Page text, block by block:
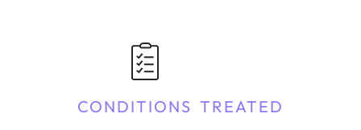
CONDITIONS TREATED